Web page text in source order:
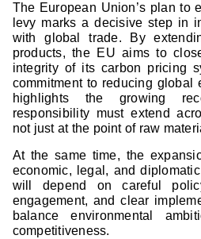
The European Union’s plan to
levy marks a decisive step in
with global trade. By
products, the EU aims to
integrity of its carbon pricing
commitment to reducing global
highlights the growing
responsibility must extend
not just at the point of raw
At the same time, the
economic, legal, and
will depend on careful
engagement, and clear
balance environmental
competitiveness.